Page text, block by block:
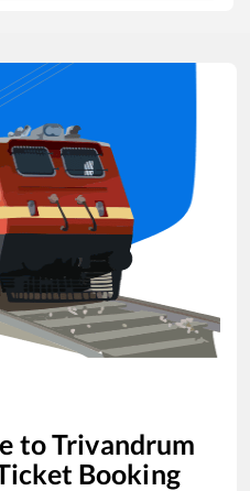
toTrivandrum
Booking